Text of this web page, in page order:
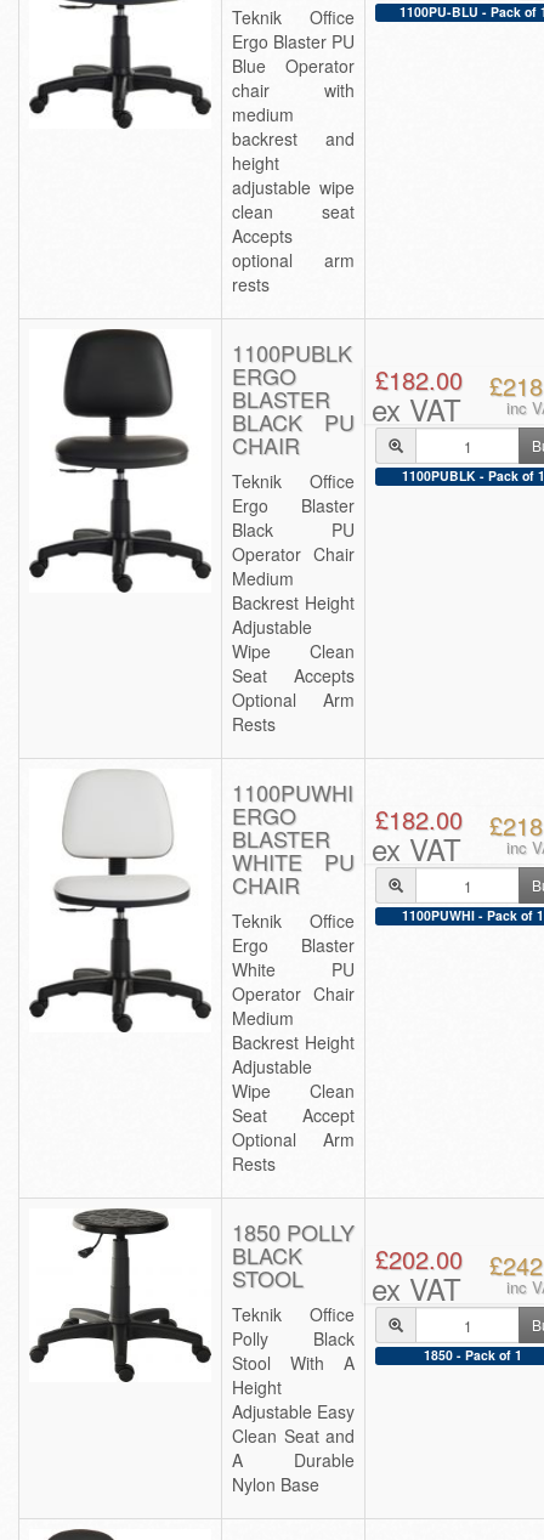
Teknik Office
Ergo Blaster PU
Blue Operator
chair with
medium
backrest and
height
adjustable wipe
clean seat
Accepts
optional arm
rests
1100PU-BLU - Pack of
1100PUBLK
ERGO
BLASTER
BLACK PU
CHAIR
Teknik Office
Ergo Blaster
Black PU
Operator Chair
Medium
Backrest Height
Adjustable
Wipe Clean
Seat Accepts
Optional Arm
Rests
£182.00
ex VAT inc
1100PUBLK - Pack of 1
1100PUWHI
ERGO
BLASTER
WHITE PU
CHAIR
Teknik Office
Ergo Blaster
White PU
Operator Chair
Medium
Backrest Height
Adjustable
Wipe Clean
Seat Accept
Optional Arm
Rests
£182.00
ex VAT inc
1100PUWHI - Pack of 1
1850 POLLY
BLACK
STOOL
Teknik Office
Polly Black
Stool With A
Height
Adjustable Easy
Clean Seat and
A Durable
Nylon Base
£202.00
ex VAT inc
1850 - Pack of 1